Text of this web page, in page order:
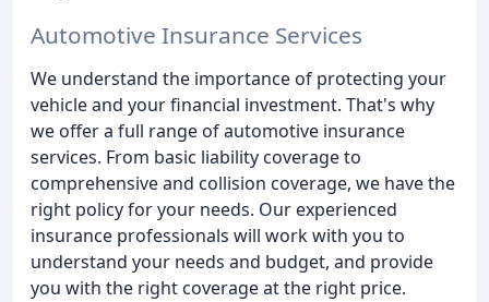
Automotive Insurance Services
We understand the importance of protecting your
vehicle and your financial investment. That's why
we offer a full range of automotive insurance
services. From basic liability coverage to
comprehensive and collision coverage, we have the
right policy for your needs. Our experienced
insurance professionals will work with you to
understand your needs and budget, and provide
you with the right coverage at the right price.